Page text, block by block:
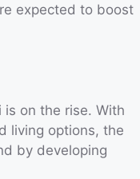
expected to boost
on the rise. With
living options, the
by developing